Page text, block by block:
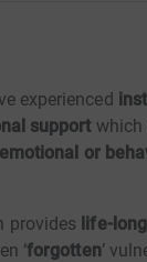
experienced
supportwhich
emotional or
provides life-
‘forgotten’